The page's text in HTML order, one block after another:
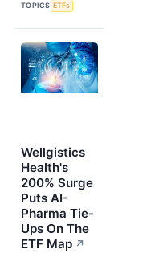
TOPICS ETFs
Wellgistics
Health's
200% Surge
Puts AI-
Pharma Tie-
Ups On The
ETF Map ↗